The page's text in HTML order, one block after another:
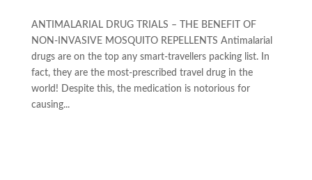
ANTIMALARIAL DRUG TRIALS – THE BENEFIT OF
NON-INVASIVE MOSQUITO REPELLENTS Antimalarial
drugs are on the top any smart-travellers packing list. In
fact, they are the most-prescribed travel drug in the
world! Despite this, the medication is notorious for
causing...